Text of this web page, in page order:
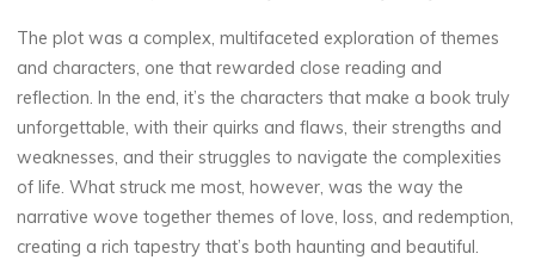
k
s
]
OCTOBRE
2025
The plot was a complex, multifaceted exploration of themes
and characters, one that rewarded close reading and
reflection. In the end, it’s the characters that make a book truly
unforgettable, with their quirks and flaws, their strengths and
weaknesses, and their struggles to navigate the complexities
of life. What struck me most, however, was the way the
narrative wove together themes of love, loss, and redemption,
creating a rich tapestry that’s both haunting and beautiful.